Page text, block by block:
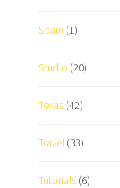
Spain (1)
Studio (20)
Texas (42)
Travel (33)
Tutorials (6)